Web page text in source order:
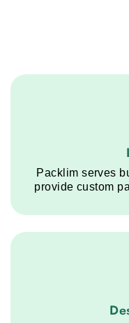
Packlim serves
provide custom